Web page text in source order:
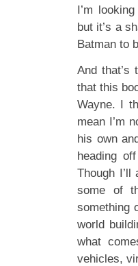
I’m
but it’s a
Batman to
And that’s
that this
Wayne. I
mean I’m
his own
heading
Though
some of
something
world
what
vehicles,